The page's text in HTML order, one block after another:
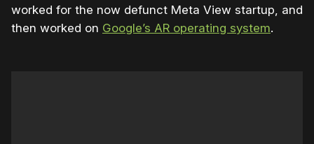
worked for the now defunct Meta View startup, and
then worked on Google’s AR operating system.